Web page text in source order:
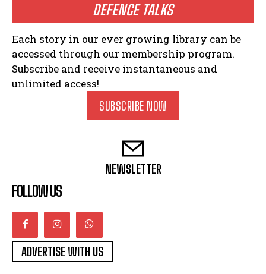
DEFENCE TALKS
Each story in our ever growing library can be
accessed through our membership program.
Subscribe and receive instantaneous and
unlimited access!
SUBSCRIBE NOW
NEWSLETTER
FOLLOW US
ADVERTISE WITH US